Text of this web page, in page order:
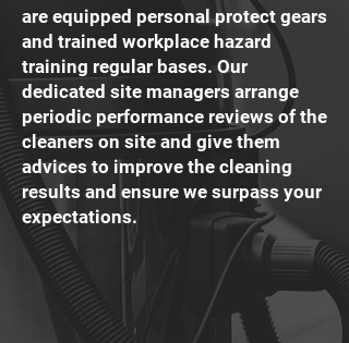
are equipped personal protect gears
and trained workplace hazard
training regular bases. Our
dedicated site managers arrange
periodic performance reviews of the
cleaners on site and give them
advices to improve the cleaning
results and ensure we surpass your
expectations.